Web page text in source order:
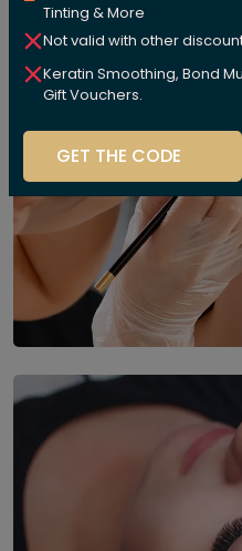
Tinting & More
Not valid with other
Keratin Smoothing, Bond
Gift Vouchers.
GET THE CODE